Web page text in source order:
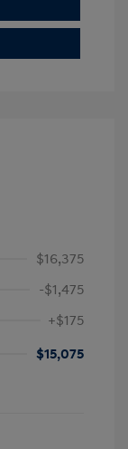
$16,375
-$1,475
+$175
$15,075